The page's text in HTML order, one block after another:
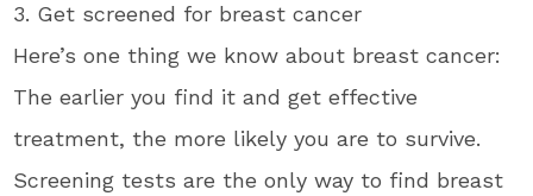
3. Get screened for breast cancer
Here’s one thing we know about breast cancer:
The earlier you find it and get effective
treatment, the more likely you are to survive.
Screening tests are the only way to find breast